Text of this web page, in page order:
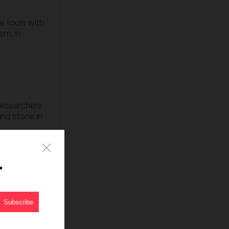
tools with
in
stone in
that is
will have
as a